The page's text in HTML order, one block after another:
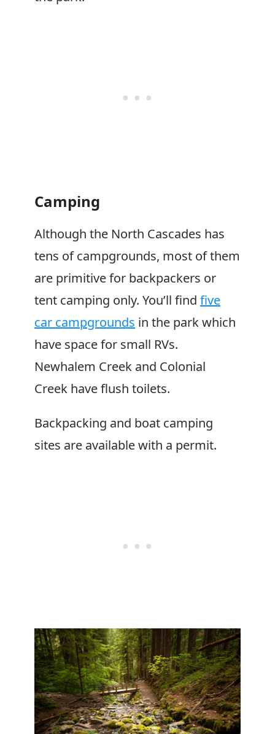
Camping
Although the North Cascades has
tens of campgrounds, most of them
are primitive for backpackers or
tent camping only. You’ll find five
car campgrounds in the park which
have space for small RVs.
Newhalem Creek and Colonial
Creek have flush toilets.
Backpacking and boat camping
sites are available with a permit.